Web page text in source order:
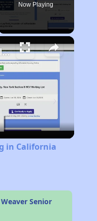
Now Playing
Finding Affordable Housing in California
in California
Senior